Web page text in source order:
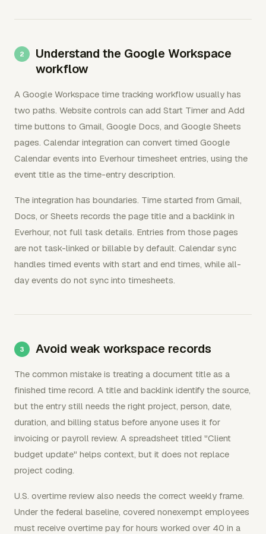
Understand the Google Workspace
workflow
A Google Workspace time tracking workflow usually has
two paths. Website controls can add Start Timer and Add
time buttons to Gmail, Google Docs, and Google Sheets
pages. Calendar integration can convert timed Google
Calendar events into Everhour timesheet entries, using the
event title as the time-entry description.
The integration has boundaries. Time started from Gmail,
Docs, or Sheets records the page title and a backlink in
Everhour, not full task details. Entries from those pages
are not task-linked or billable by default. Calendar sync
handles timed events with start and end times, while all-
day events do not sync into timesheets.
Avoid weak workspace records
The common mistake is treating a document title as a
finished time record. A title and backlink identify the source,
but the entry still needs the right project, person, date,
duration, and billing status before anyone uses it for
invoicing or payroll review. A spreadsheet titled "Client
budget update" helps context, but it does not replace
project coding.
U.S. overtime review also needs the correct weekly frame.
Under the federal baseline, covered nonexempt employees
must receive overtime pay for hours worked over 40 in a